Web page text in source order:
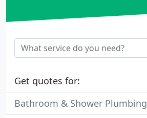
Get quotes for:
Bathroom & Shower Plumbing